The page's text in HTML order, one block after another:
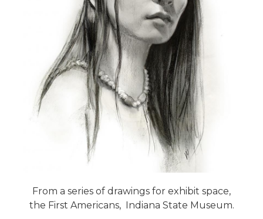
From a series of drawings for exhibit space,
the First Americans, Indiana State Museum.